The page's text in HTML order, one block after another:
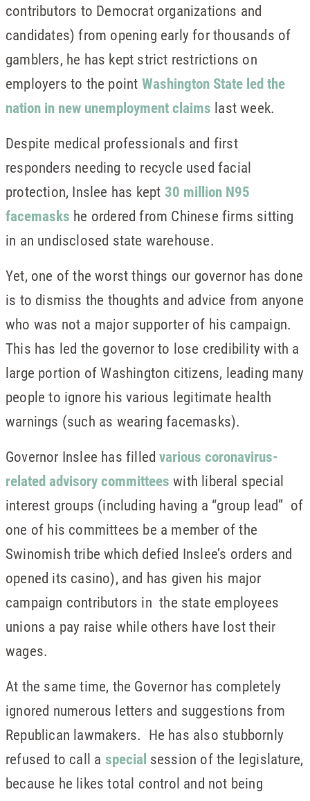
contributors to Democrat organizations and
candidates) from opening early for thousands of
gamblers, he has kept strict restrictions on
employers to the point Washington State led the
nation in new unemployment claims last week.
Despite medical professionals and first
responders needing to recycle used facial
protection, Inslee has kept 30 million N95
facemasks he ordered from Chinese firms sitting
in an undisclosed state warehouse.
Yet, one of the worst things our governor has done
is to dismiss the thoughts and advice from anyone
who was not a major supporter of his campaign.
This has led the governor to lose credibility with a
large portion of Washington citizens, leading many
people to ignore his various legitimate health
warnings (such as wearing facemasks).
Governor Inslee has filledvarious coronavirus-
related advisory committees with liberal special
interest groups (including having a “group lead” of
one of his committees be a member of the
Swinomish tribe which defied Inslee’s orders and
opened its casino), and has given his major
campaign contributors in the state employees
unions a pay raise while others have lost their
wages.
At the same time, the Governor has completely
ignored numerous letters and suggestions from
Republican lawmakers. He has also stubbornly
refused to call a special session of the legislature,
because he likes total control and not being